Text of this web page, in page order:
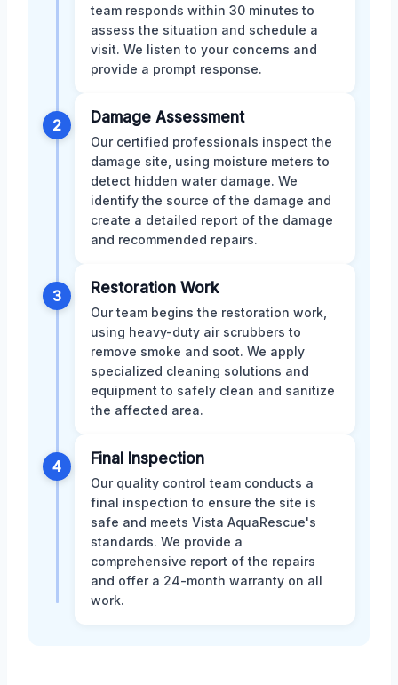
team responds within 30 minutes to
assess the situation and schedule a
visit. We listen to your concerns and
provide a prompt response.
2 Damage Assessment
Our certified professionals inspect the
damage site, using moisture meters to
detect hidden water damage. We
identify the source of the damage and
create a detailed report of the damage
and recommended repairs.
3 Restoration Work
Our team begins the restoration work,
using heavy-duty air scrubbers to
remove smoke and soot. We apply
specialized cleaning solutions and
equipment to safely clean and sanitize
the affected area.
4 Final Inspection
Our quality control team conducts a
final inspection to ensure the site is
safe and meets Vista AquaRescue's
standards. We provide a
comprehensive report of the repairs
and offer a 24-month warranty on all
work.